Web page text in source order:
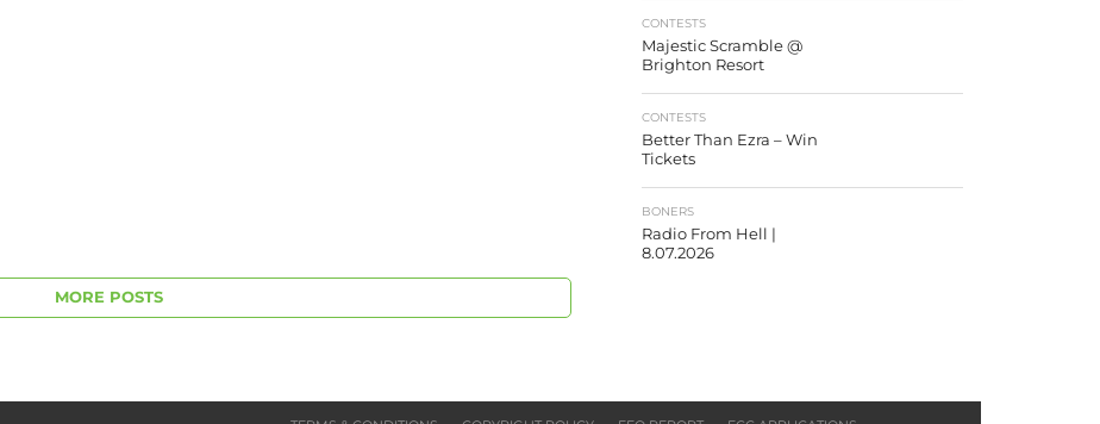
MORE POSTS
CONTESTS
Majestic Scramble @
Brighton Resort
CONTESTS
Better Than Ezra – Win
Tickets
BONERS
Radio From Hell |
8.07.2026